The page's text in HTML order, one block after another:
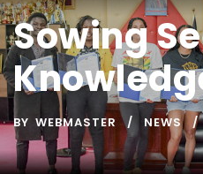
Sowing
BY WEBMASTER NEWS